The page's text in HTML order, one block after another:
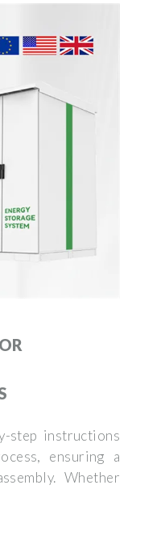
step instructions
ensuring a
Whether